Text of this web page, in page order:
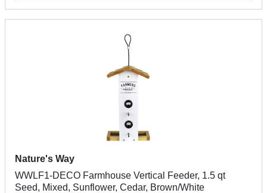
Nature's Way
WWLF1-DECO Farmhouse Vertical Feeder, 1.5 qt
Seed, Mixed, Sunflower, Cedar, Brown/White